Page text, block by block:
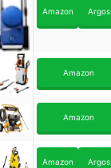
Amazon Argos
Amazon
Amazon
Amazon Argos